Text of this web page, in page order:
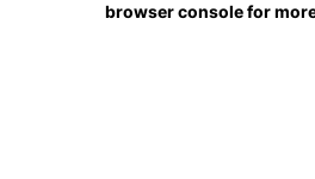
browser console for